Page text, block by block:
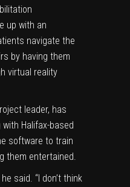
up with an
navigate the
by having them
virtual reality
leader, has
Halifax-based
software to train
them entertained.
said. “I don’t think